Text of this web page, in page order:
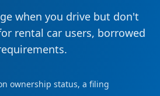
when you drive but don't
rental car users, borrowed
ownership status, a filing